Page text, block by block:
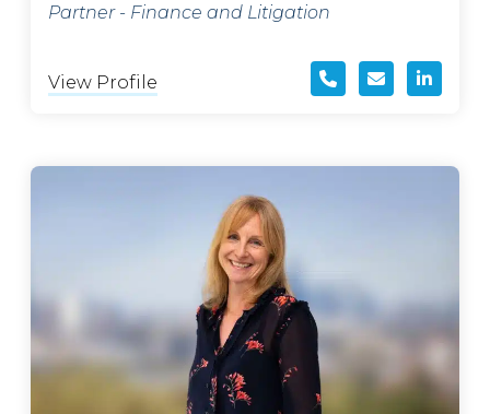
Partner - Finance and Litigation
View Profile